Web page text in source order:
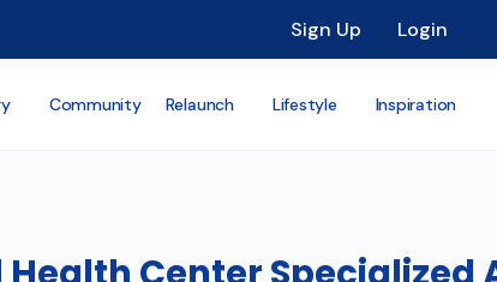
Sign Up Login
Community Relaunch Lifestyle Inspiration